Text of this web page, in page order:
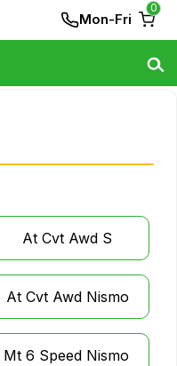
Mon-Fri
0
At Cvt Awd S
At Cvt Awd Nismo
Mt 6 Speed Nismo